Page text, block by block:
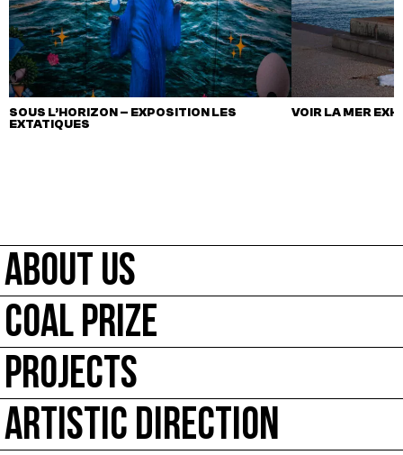
SOUS L’HORIZON – EXPOSITION LES
EXTATIQUES
VOIR LA MER
ABOUT US
COAL PRIZE
PROJECTS
ARTISTIC DIRECTION